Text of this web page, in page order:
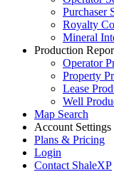
Purchaser
Royalty
Mineral
Production
Operator
Property
Lease
Well
Map Search
Account Settings
Plans & Pricing
Login
Contact ShaleXP